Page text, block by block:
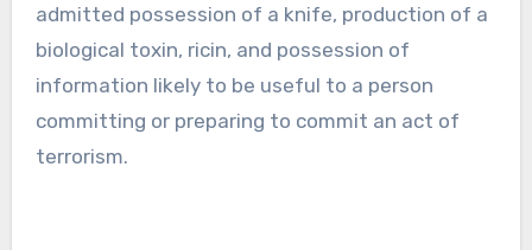
admitted possession of a knife, production of a
biological toxin, ricin, and possession of
information likely to be useful to a person
committing or preparing to commit an act of
terrorism.